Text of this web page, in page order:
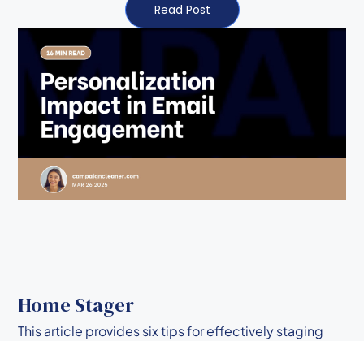
Read Post
Home Stager
This article provides six tips for effectively staging